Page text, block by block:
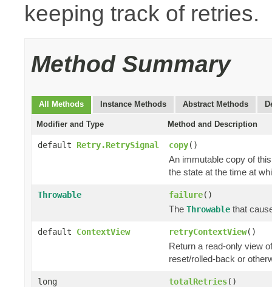
keeping track of retries.
Method Summary
All Methods Instance Methods Abstract Methods
Modifier and Type Method and Description
default Retry.RetrySignal copy()
An immutable copy of
the state at the time at
Throwable failure()
The Throwable that
default ContextView retryContextView()
Return a read-only view
reset/rolled-back or
long totalRetries()